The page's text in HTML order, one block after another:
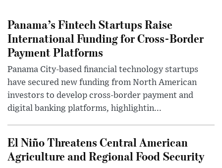
Panama’s Fintech Startups Raise
International Funding for Cross-Border
Payment Platforms
Panama City-based financial technology startups
have secured new funding from North American
investors to develop cross-border payment and
digital banking platforms, highlightin...
El Niño Threatens Central American
Agriculture and Regional Food Security